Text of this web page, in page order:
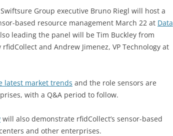
Group executive Bruno Riegl will host a
based resource management March 22 at Data
leading the panel will be Tim Buckley from
and Andrew Jimenez, VP Technology at
latest market trends and the role sensors are
with a Q&A period to follow.
will also demonstrate rfidCollect’s sensor-based
and other enterprises.